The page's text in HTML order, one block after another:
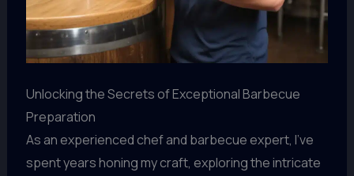
Unlocking the Secrets of Exceptional Barbecue
Preparation
As an experienced chef and barbecue expert, I’ve
spent years honing my craft, exploring the intricate